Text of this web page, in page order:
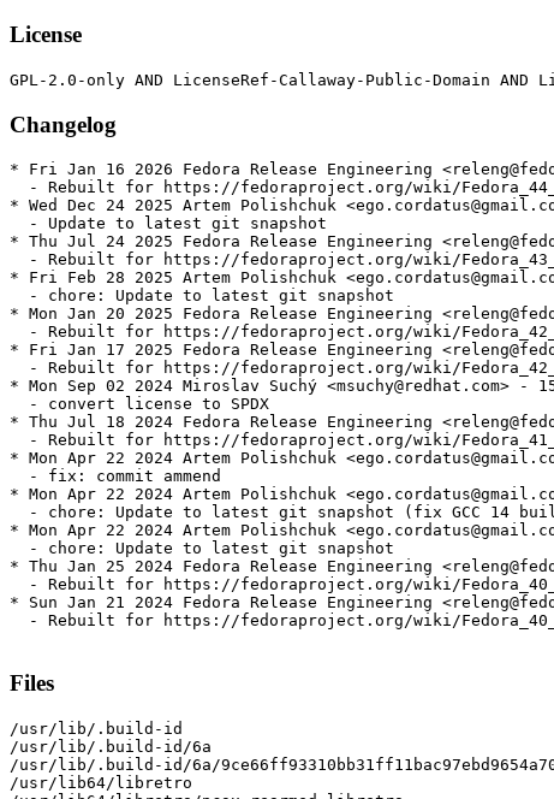
License
Changelog
* Fri Jan 16 2026 Fedora Release Engineering
- Rebuilt for https://fedoraproject.org/wiki/
* Wed Dec 24 2025 Artem Polishchuk
  - Update to latest git snapshot
* Thu Jul 24 2025 Fedora Release Engineering
- Rebuilt for https://fedoraproject.org/wiki/
* Fri Feb 28 2025 Artem Polishchuk
  - chore: Update to latest git snapshot
* Mon Jan 20 2025 Fedora Release Engineering
- Rebuilt for https://fedoraproject.org/wiki/
* Fri Jan 17 2025 Fedora Release Engineering
- Rebuilt for https://fedoraproject.org/wiki/
* Mon Sep 02 2024 Miroslav Suchý <msuchy@redhat.com> -
  - convert license to SPDX
* Thu Jul 18 2024 Fedora Release Engineering
- Rebuilt for https://fedoraproject.org/wiki/
* Mon Apr 22 2024 Artem Polishchuk
  - fix: commit ammend
* Mon Apr 22 2024 Artem Polishchuk
- chore: Update to latest git snapshot (fix GCC 14
* Mon Apr 22 2024 Artem Polishchuk
  - chore: Update to latest git snapshot
* Thu Jan 25 2024 Fedora Release Engineering
- Rebuilt for https://fedoraproject.org/wiki/
* Sun Jan 21 2024 Fedora Release Engineering
- Rebuilt for https://fedoraproject.org/wiki/
Files
/usr/lib/.build-id
/usr/lib/.build-id/6a
/usr/lib/.build-id/6a/
/usr/lib64/libretro